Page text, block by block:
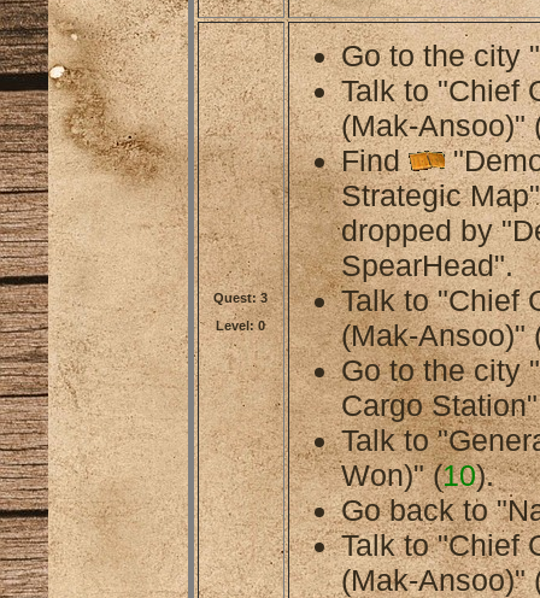
Quest: 3
Level: 0
Go to the city
Talk to "Chief
(Mak-Ansoo)"
Find
Strategic
dropped by
SpearHead".
Talk to "Chief
(Mak-Ansoo)"
Go to the city
Cargo
Talk to
Won)" (10).
Go back to
Talk to "Chief
(Mak-Ansoo)"